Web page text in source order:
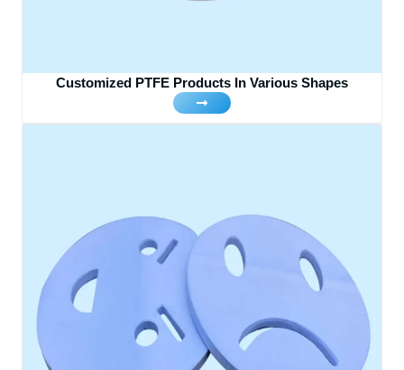
Customized PTFE Products In Various Shapes